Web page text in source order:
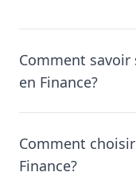
Comment
en Finance?
Comment
Finance?